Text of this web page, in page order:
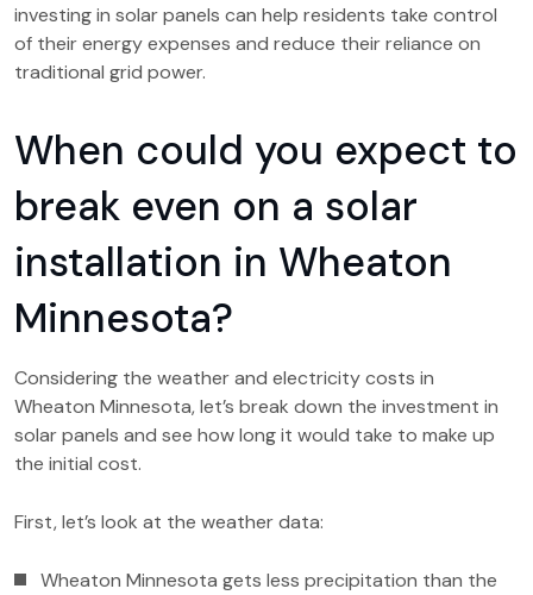
investing in solar panels can help residents take control
of their energy expenses and reduce their reliance on
traditional grid power.
When could you expect to
break even on a solar
installation in Wheaton
Minnesota?
Considering the weather and electricity costs in
Wheaton Minnesota, let’s break down the investment in
solar panels and see how long it would take to make up
the initial cost.
First, let’s look at the weather data:
Wheaton Minnesota gets less precipitation than the